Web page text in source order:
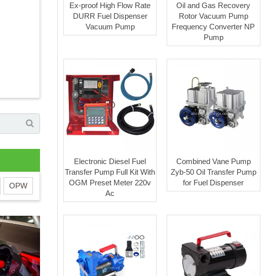
Ex-proof High Flow Rate
DURR Fuel Dispenser
Vacuum Pump
Oil and Gas Recovery
Rotor Vacuum Pump
Frequency Converter NP
Pump
Electronic Diesel Fuel
Transfer Pump Full Kit With
OGM Preset Meter 220v
Ac
Combined Vane Pump
Zyb-50 Oil Transfer Pump
for Fuel Dispenser
OPW